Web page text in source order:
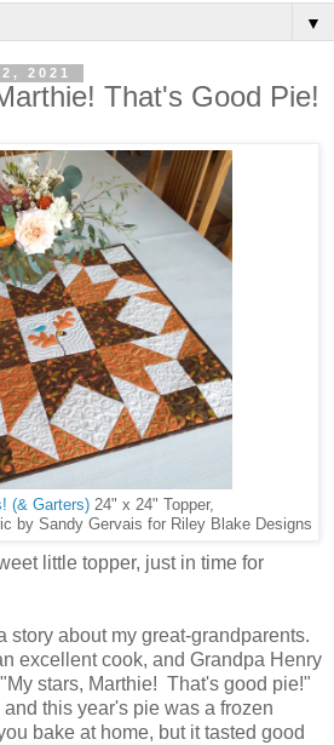
▼
2021
That's Good Pie!
(& Garters)24" x 24" Topper,
by Sandy Gervais for Riley Blake Designs
little topper, just in time for
story about my great-grandparents.
excellent cook, and Grandpa Henry
stars, Marthie! That's good pie!"
and this year's pie was a frozen
bake at home, but it tasted good